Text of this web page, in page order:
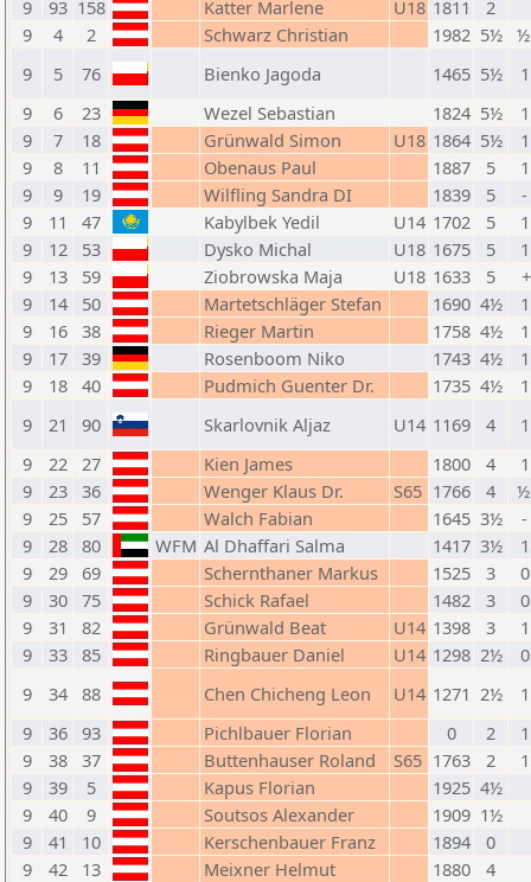
9
93 158 Katter Marlene U18 1811
2
9
4 2 Schwarz Christian 1982 5½
9
5 76 Bienko Jagoda 1465 5½
9
6 23 Wezel Sebastian 1824 5½
9
7 18 Grünwald Simon U18 1864 5½
9
8 11 Obenaus Paul 1887 5
9
9 19 Wilfling Sandra DI 1839 5
9
11 47 Kabylbek Yedil U14 1702 5
9
12 53 Dysko Michal U18 1675 5
9
13 59 Ziobrowska Maja U18 1633 5
9
14 50 Martetschläger Stefan 1690 4½
9
16 38 Rieger Martin 1758 4½
9
17 39 Rosenboom Niko 1743 4½
9
18 40 Pudmich Guenter Dr. 1735 4½
9
21 90 Skarlovnik Aljaz U14 1169 4
9
22 27 Kien James 1800 4
9
23 36 Wenger Klaus Dr. S65 1766 4
9
25 57 Walch Fabian 1645 3½
9
28 80 WFM Al Dhaffari Salma 1417 3½
9
29 69 Schernthaner Markus 1525 3
9
30 75 Schick Rafael 1482 3
9
31 82 Grünwald Beat U14 1398 3
9
33 85 Ringbauer Daniel U14 1298 2½
9
34 88 Chen Chicheng Leon U14 1271 2½
9
36 93 Pichlbauer Florian 0 2
9
38 37 Buttenhauser Roland S65 1763 2
9
39 5 Kapus Florian 1925 4½
9
40 9 Soutsos Alexander 1909 1½
9
41 10 Kerschenbauer Franz 1894
0
9
42 13 Meixner Helmut 1880
4